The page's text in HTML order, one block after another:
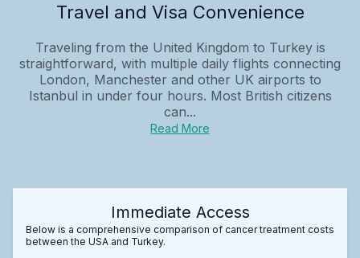
Travel and Visa Convenience
Traveling from the United Kingdom to Turkey is
straightforward, with multiple daily flights connecting
London, Manchester and other UK airports to
Istanbul in under four hours. Most British citizens
can...
Read More
Immediate Access
Below is a comprehensive comparison of cancer treatment costs
between the USA and Turkey.